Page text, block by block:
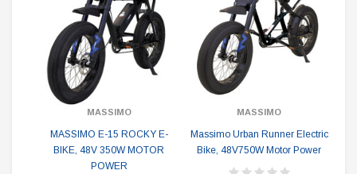
MASSIMO
MASSIMO E-15 ROCKY E-
BIKE, 48V 350W MOTOR
POWER
MASSIMO
Massimo Urban Runner Electric
Bike, 48V750W Motor Power